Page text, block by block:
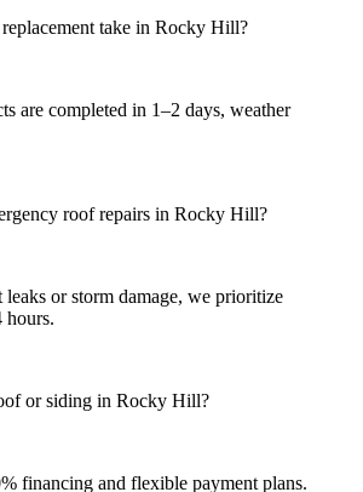
take in Rocky Hill?
are completed in 1–2 days, weather
roof repairs in Rocky Hill?
or storm damage, we prioritize
hours.
or siding in Rocky Hill?
financing and flexible payment plans.